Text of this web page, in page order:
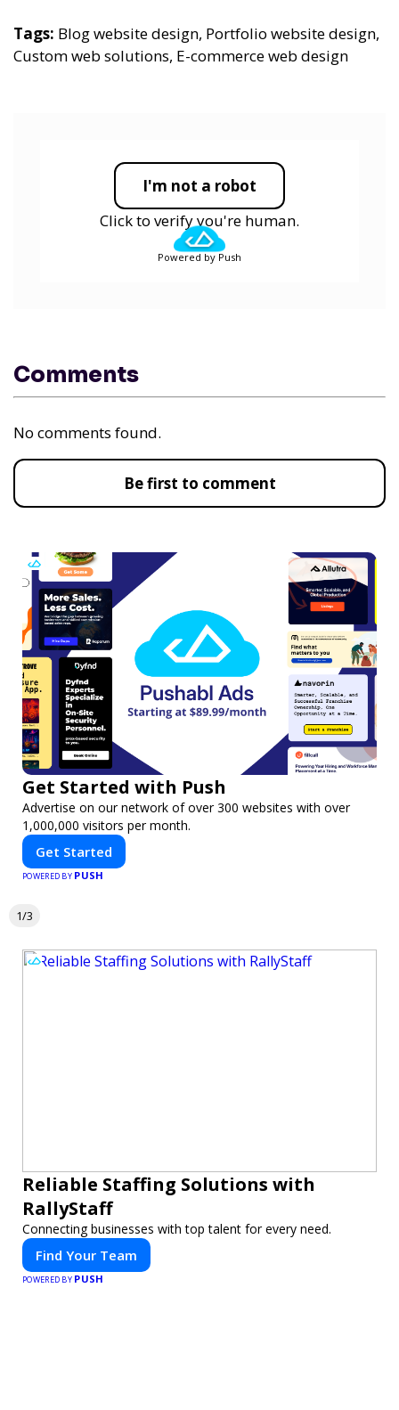
Tags: Blog website design, Portfolio website design,
Custom web solutions, E-commerce web design
I'm not a robot
Click to verify you're human.
Powered by Push
Comments
No comments found.
Be first to comment
Get Started with Push
Advertise on our network of over 300 websites with over
1,000,000 visitors per month.
Get Started
POWERED BY PUSH
1/3
Reliable Staffing Solutions with
RallyStaff
Connecting businesses with top talent for every need.
Find Your Team
POWERED BY PUSH